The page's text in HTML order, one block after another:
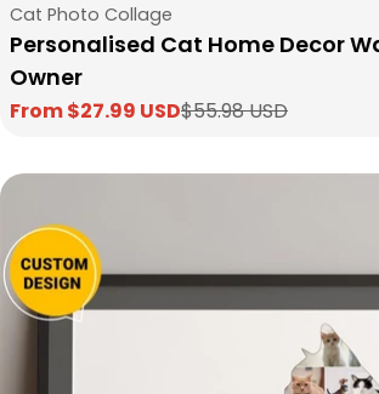
Type:
Cat Photo Collage
Personalised Cat Home Decor
Owner
Sale
From $27.99 USD
Regular
$55.98 USD